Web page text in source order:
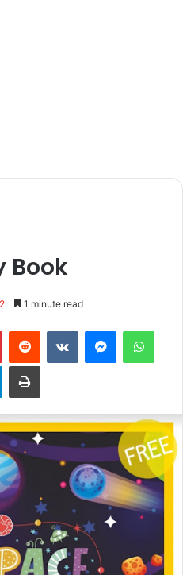
Book
1 minute read
PinterestReddit VKontakteMessenger
TelegramPrint